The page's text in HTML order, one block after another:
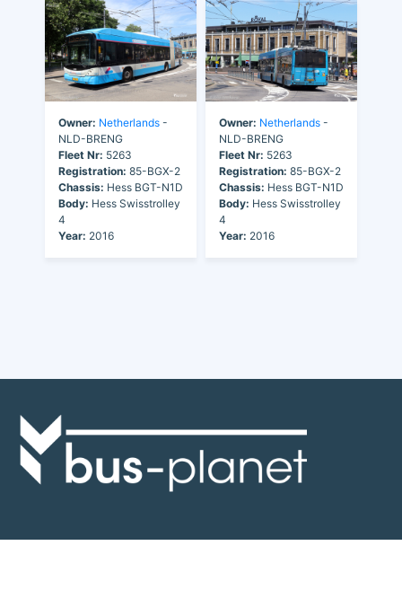
Owner: Netherlands -
NLD-BRENG
Fleet Nr: 5263
Registration: 85-BGX-2
Chassis: Hess BGT-N1D
Body: Hess Swisstrolley
4
Year: 2016
Owner: Netherlands -
NLD-BRENG
Fleet Nr: 5263
Registration: 85-BGX-2
Chassis: Hess BGT-N1D
Body: Hess Swisstrolley
4
Year: 2016